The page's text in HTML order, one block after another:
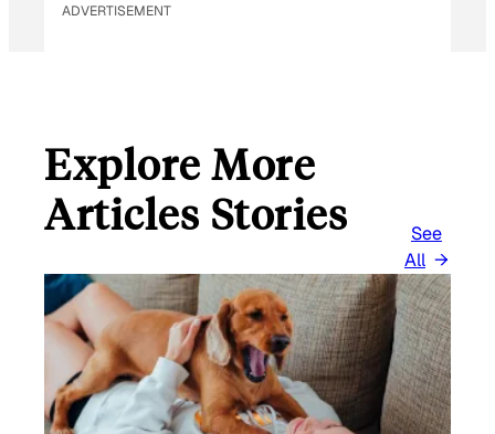
ADVERTISEMENT
Explore More
Articles Stories
See
All